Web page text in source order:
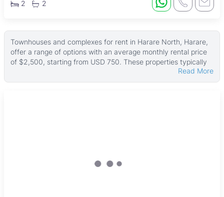
2 2
Townhouses and complexes for rent in Harare North, Harare,
offer a range of options with an average monthly rental price
of $2,500, starting from USD 750. These properties typically
have a median land area of about 500 ㎡ and an average
building size around 200 ㎡, with some larger units reaching
floors, creating comfortable and practical living spaces.
Read More